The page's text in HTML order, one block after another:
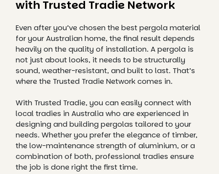
with Trusted Tradie Network
Even after you’ve chosen the best pergola material
for your Australian home, the final result depends
heavily on the quality of installation. A pergola is
not just about looks, it needs to be structurally
sound, weather-resistant, and built to last. That’s
where the Trusted Tradie Network comes in.
With Trusted Tradie, you can easily connect with
local tradies in Australia who are experienced in
designing and building pergolas tailored to your
needs. Whether you prefer the elegance of timber,
the low-maintenance strength of aluminium, or a
combination of both, professional tradies ensure
the job is done right the first time.